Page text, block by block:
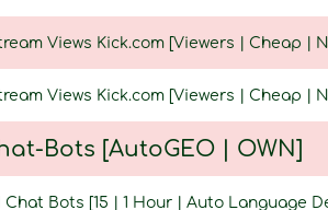
Views Kick.com [Viewers | Cheap |
Views Kick.com [Viewers | Cheap |
Bots [AutoGEO | OWN]
Chat Bots [15 | 1 Hour | Auto Language